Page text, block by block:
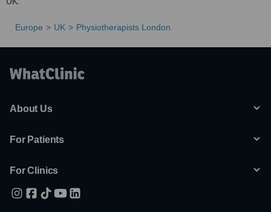
Europe UK Physiotherapists London
About Us
For Patients
For Clinics